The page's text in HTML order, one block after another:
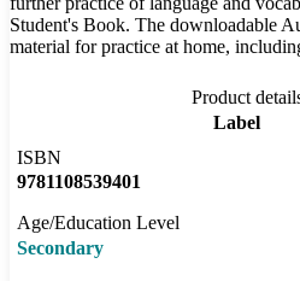
Student's Book. The downloadable
material for practice at home,
Product
Label
ISBN
9781108539401
Age/Education Level
Secondary